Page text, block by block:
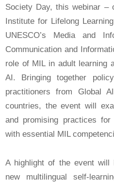
Society Day, this webinar –
Institute for Lifelong
UNESCO’s Media and
Communication and
role of MIL in adult learning
AI. Bringing together
practitioners from Global
countries, the event will
and promising practices for
with essential MIL
A highlight of the event
new multilingual self-